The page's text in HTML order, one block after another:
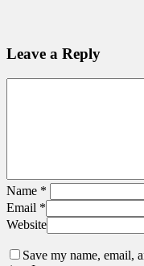
Leave a Reply
Name *
Email *
Website
Save my name, email,